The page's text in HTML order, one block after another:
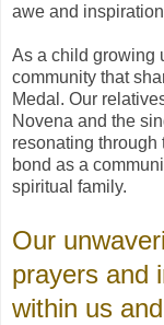
awe and
As a child growing
community that
Medal. Our
Novena and the
resonating through
bond as a
spiritual family.
Our
prayers and
within us